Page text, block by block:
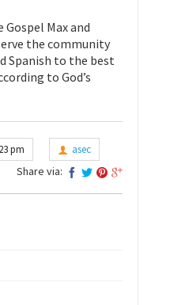
Max and
the community
Spanish to the best
to God’s
pm
asec
Share via: